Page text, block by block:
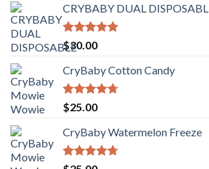
CRYBABY DUAL
Rated4.76
out of 5
$30.00
CryBaby Cotton Candy
Rated4.70
out of 5
$25.00
CryBaby Watermelon Freeze